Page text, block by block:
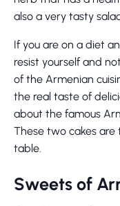
also a very tasty
If you are on a diet
resist yourself and
of the Armenian
the real taste of
about the famous
These two cakes
table.
Sweets of